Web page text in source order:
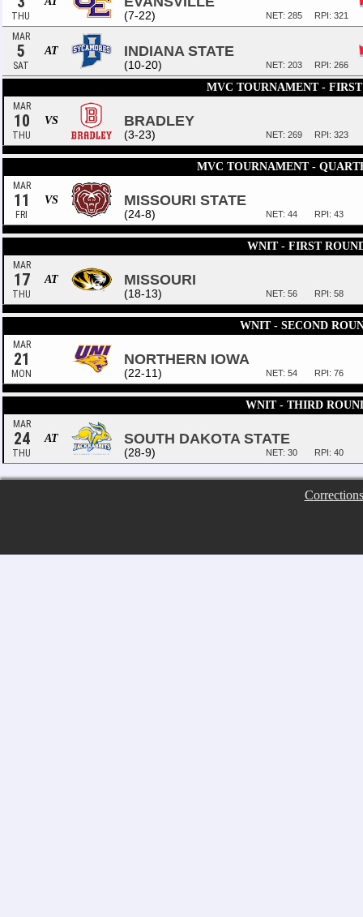
THU (7-22) RPI: 321
NET: 285
MAR
5
SAT
AT INDIANA STATE
(10-20) RPI: 266
NET: 203
MVC TOURNAMENT -
MAR
10
THU
VS BRADLEY
(3-23) RPI: 323
NET: 269
MVC TOURNAMENT -
MAR
11
FRI
VS MISSOURI STATE
(24-8) RPI: 43
NET: 44
WNIT - FIRST
MAR
17
THU
AT MISSOURI
(18-13) RPI: 58
NET: 56
WNIT - SECOND
MAR
21
MON
NORTHERN IOWA
(22-11) RPI: 76
NET: 54
WNIT - THIRD
MAR
24
THU
AT SOUTH DAKOTA STATE
(28-9) RPI: 40
NET: 30
Corrections